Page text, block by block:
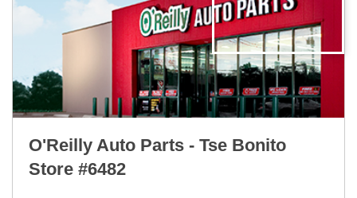
O'Reilly Auto Parts - Tse Bonito
Store #6482